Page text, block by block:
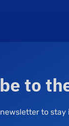
to
to stay